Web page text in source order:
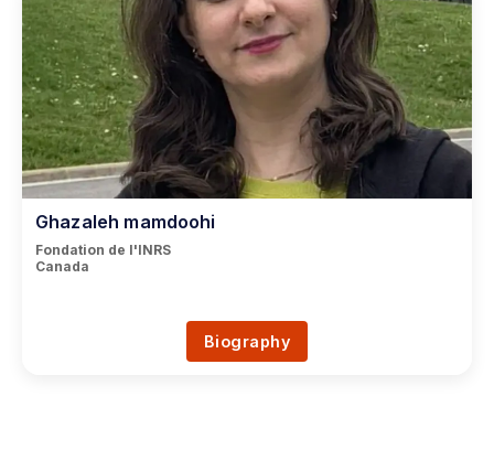
Ghazaleh mamdoohi
Fondation de l'INRS
Canada
Biography